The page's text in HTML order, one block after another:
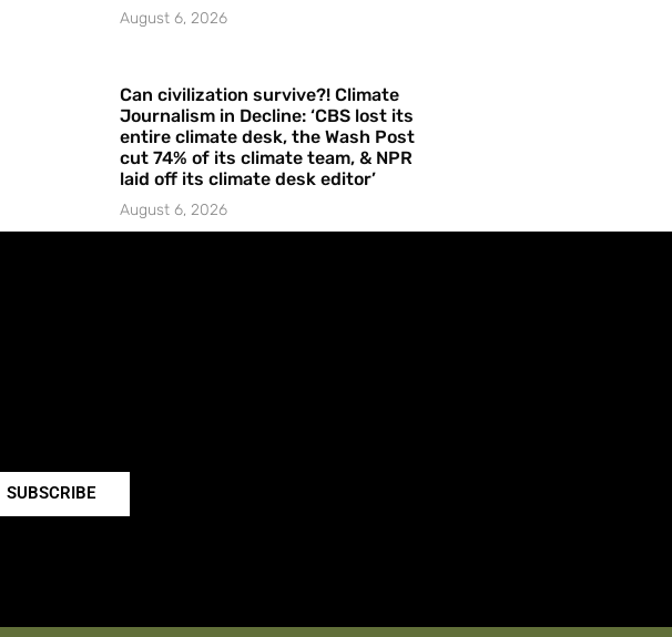
August 6, 2026
Can civilization survive?! Climate
Journalism in Decline: ‘CBS lost its
entire climate desk, the Wash Post
cut 74% of its climate team, & NPR
laid off its climate desk editor’
August 6, 2026
SUBSCRIBE